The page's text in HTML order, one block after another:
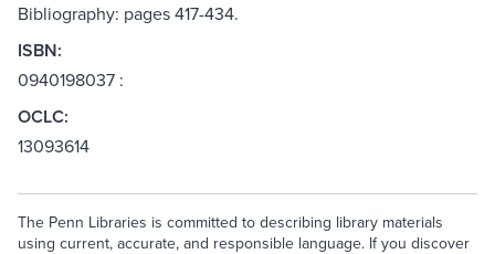
Bibliography: pages 417-434.
ISBN:
0940198037 :
OCLC:
13093614
The Penn Libraries is committed to describing library materials
using current, accurate, and responsible language. If you discover